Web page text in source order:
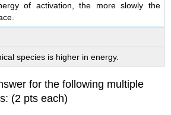
of activation, the more slowly the
species is higher in energy.
for the following multiple
(2 pts each)